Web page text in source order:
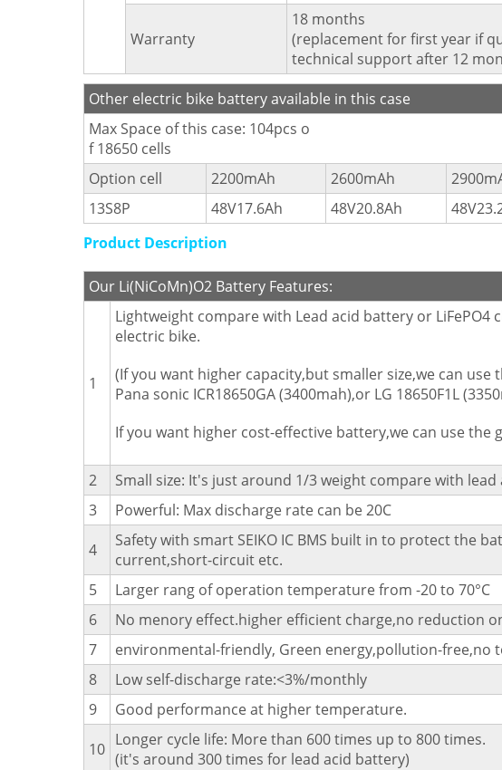
Warranty
18 months
(replacement for first year if
technical support after 12
Other electric bike battery available in this case
Max Space of this case: 104pcs o
f 18650 cells
Option cell
2200mAh 2600mAh
13S8P
48V17.6Ah 48V20.8Ah
Product Description
Our Li(NiCoMn)O2 Battery Features:
1
Lightweight compare with Lead acid battery or LiFePO4
electric bike.
(If you want higher capacity,but smaller size,we can use
Pana sonic ICR18650GA (3400mah),or LG 18650F1L
If you want higher cost-effective battery,we can use the
2
Small size: It's just around 1/3 weight compare with lead
3
Powerful: Max discharge rate can be 20C
4
Safety with smart SEIKO IC BMS built in to protect the
current,short-circuit etc.
5
Larger rang of operation temperature from -20 to 70°C
6
No menory effect.higher efficient charge,no reduction
7
environmental-friendly, Green energy,pollution-free,no
8
Low self-discharge rate:<3%/monthly
9
Good performance at higher temperature.
10 Longer cycle life: More than 600 times up to 800 times.
(it's around 300 times for lead acid battery)